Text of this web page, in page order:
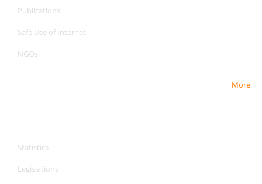
Publications
Safe Use of Internet
NGOs
More
Statistics
Legislations